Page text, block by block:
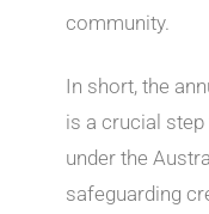
community.
In short, the
is a crucial
under the
safeguarding